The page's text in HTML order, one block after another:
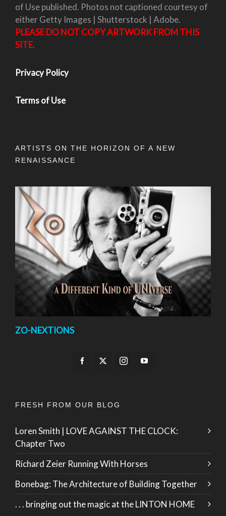
of Use published. Photos not captioned courtesy of
either Getty Images | Shutterstock | Adobe.
PLEASE DO NOT COPY ARTWORK FROM THIS
SITE.
Privacy Policy
Terms of Use
ARTISTS ON THE HORIZON OF A NEW
RENAISSANCE
ZO-NEXTIONS
FRESH FROM OUR BLOG
Loren Smith | LOVE AGAINST THE CLOCK:
Chapter Two
Richard Zeier Running With Horses
Bonebag: The Architecture of Building Together
. . . bringing out the magic at the LINTON HOME